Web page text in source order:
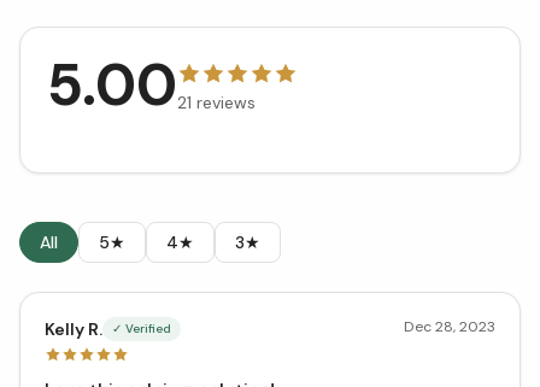
5.0021 reviews
All 5★ 4★ 3★
Kelly R. ✓ Verified Dec 28, 2023